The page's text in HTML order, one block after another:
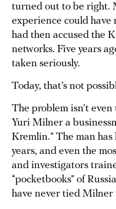
turned out to be right.
experience could have
had then accused the
networks. Five years
taken seriously.
Today, that’s not
The problem isn’t
Yuri Milner a
Kremlin.” The man
years, and even the
and investigators
“pocketbooks” of
have never tied Milner